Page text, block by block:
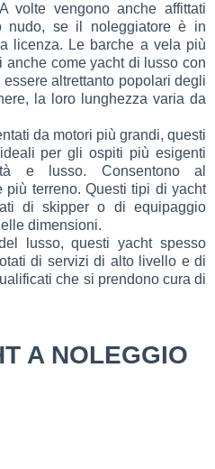
volte vengono anche affittati
nudo, se il noleggiatore è in
licenza. Le barche a vela più
come yacht di lusso con
altrettanto popolari degli
la loro lunghezza varia da
da motori più grandi, questi
per gli ospiti più esigenti
e lusso. Consentono al
più terreno. Questi tipi di yacht
di skipper o di equipaggio
dimensioni.
lusso, questi yacht spesso
di servizi di alto livello e di
che si prendono cura di
A NOLEGGIO